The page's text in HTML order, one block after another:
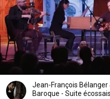
Jean-François Bélanger
Baroque - Suite